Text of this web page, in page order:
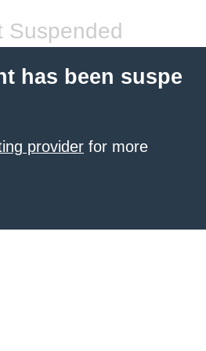
Suspended
has been suspe
provider for more